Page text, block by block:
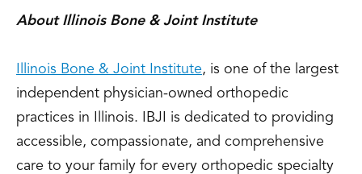
About Illinois Bone & Joint Institute
Illinois Bone & Joint Institute, is one of the largest
independent physician-owned orthopedic
practices in Illinois. IBJI is dedicated to providing
accessible, compassionate, and comprehensive
care to your family for every orthopedic specialty